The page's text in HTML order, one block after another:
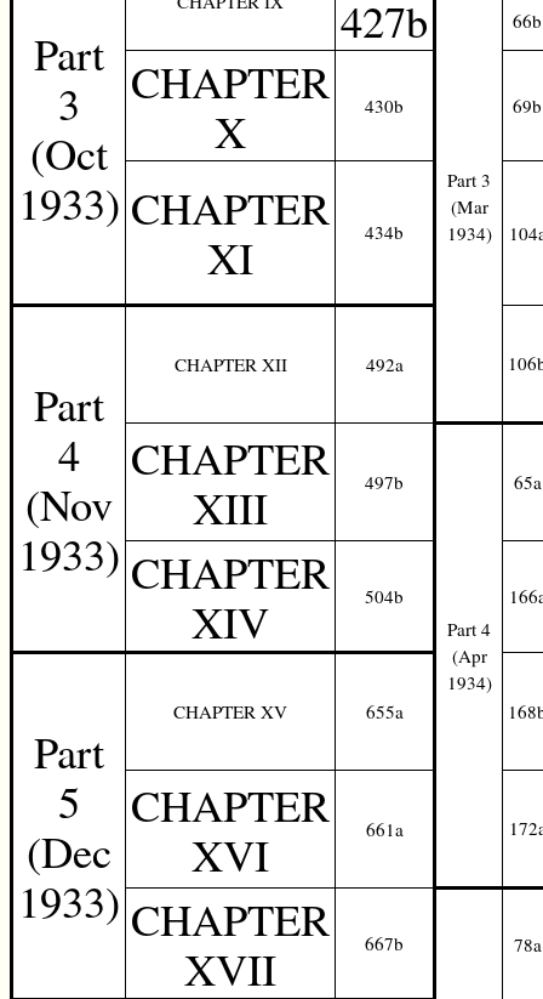
Part
3
(Oct
1933)
427b
Part 3
(Mar
1934)
66b
CHAPTER
X
430b 69b
CHAPTER
XI
434b
Part
4
(Nov
1933)
CHAPTER XII 492a
CHAPTER
XIII
497b
Part 4
(Apr
1934)
65a
CHAPTER
XIV
504b
Part
5
(Dec
1933)
CHAPTER XV 655a
CHAPTER
XVI
661a
CHAPTER
XVII
667b 78a